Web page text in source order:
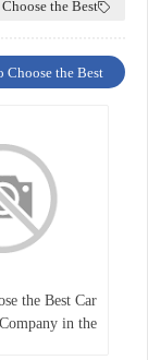
the Best
Choose the Best
the Best Car
in the